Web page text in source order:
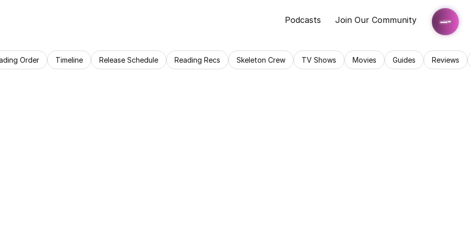
Podcasts Join Our Community
Order Timeline Release Schedule Reading Recs Skeleton Crew TV Shows Movies Guides Reviews